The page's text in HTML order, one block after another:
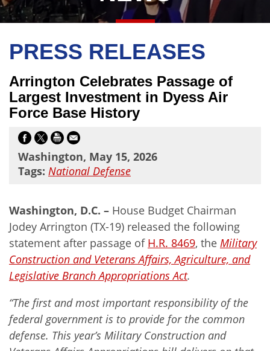
PRESS RELEASES
Arrington Celebrates Passage of
Largest Investment in Dyess Air
Force Base History
Washington, May 15, 2026
Tags: National Defense
Washington, D.C. – House Budget Chairman
Jodey Arrington (TX-19) released the following
statement after passage of H.R. 8469, the Military
Construction and Veterans Affairs, Agriculture, and
Legislative Branch Appropriations Act.
“The first and most important responsibility of the
federal government is to provide for the common
defense. This year’s Military Construction and